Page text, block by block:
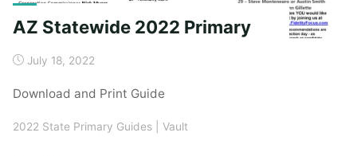
AZ Statewide 2022 Primary
July 18, 2022
Download and Print Guide
2022 State Primary Guides Vault